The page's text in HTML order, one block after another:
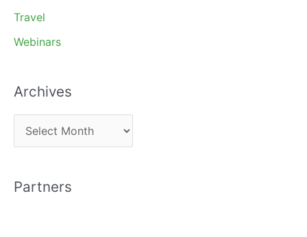
Travel
Webinars
Archives
r
h
Partners